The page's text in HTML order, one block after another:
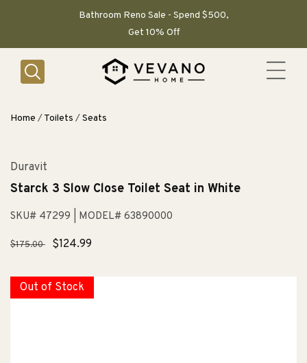
Bathroom Reno Sale - Spend $500,
Get 10% Off
Home /Toilets /Seats
Duravit
Starck 3 Slow Close Toilet Seat in White
SKU# 47299 | MODEL# 63890000
Regular
$175.00
Sale
$124.99
Out of Stock